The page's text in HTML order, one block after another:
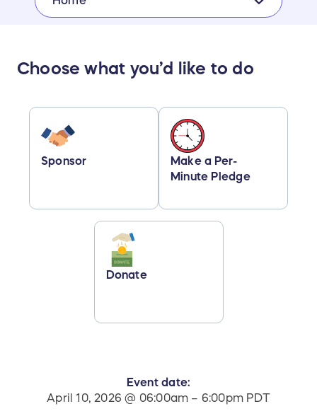
Choose what you’d like to do
Sponsor
Make a Per-
Minute Pledge
Donate
Event date:
April 10, 2026 @ 06:00am – 6:00pm PDT